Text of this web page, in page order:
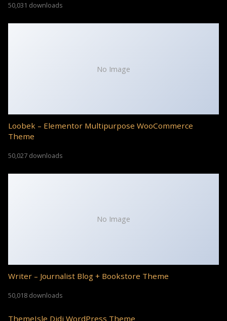
50,031 downloads
No Image
Loobek – Elementor Multipurpose WooCommerce
Theme
50,027 downloads
No Image
Writer – Journalist Blog + Bookstore Theme
50,018 downloads
ThemeIsle Didi WordPress Theme